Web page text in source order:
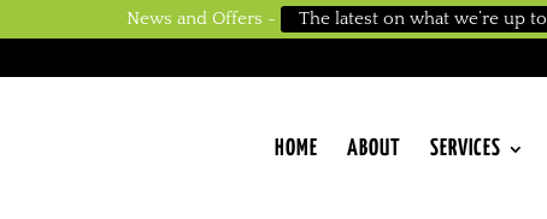
News and Offers - The latest on what we’re up to
HOME ABOUT SERVICES